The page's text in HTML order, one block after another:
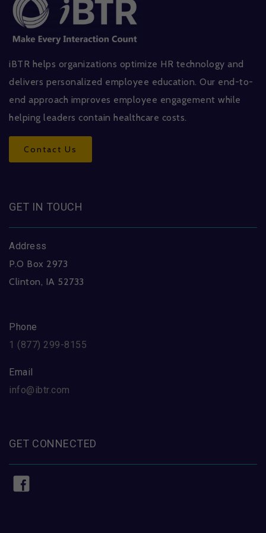
iBTR helps organizations optimize HR technology and
delivers personalized employee education. Our end-to-
end approach improves employee engagement while
helping leaders contain healthcare costs.
Contact Us
GET IN TOUCH
Address
P.O Box 2973
Clinton, IA 52733
Phone
1 (877) 299-8155
Email
info@ibtr.com
GET CONNECTED